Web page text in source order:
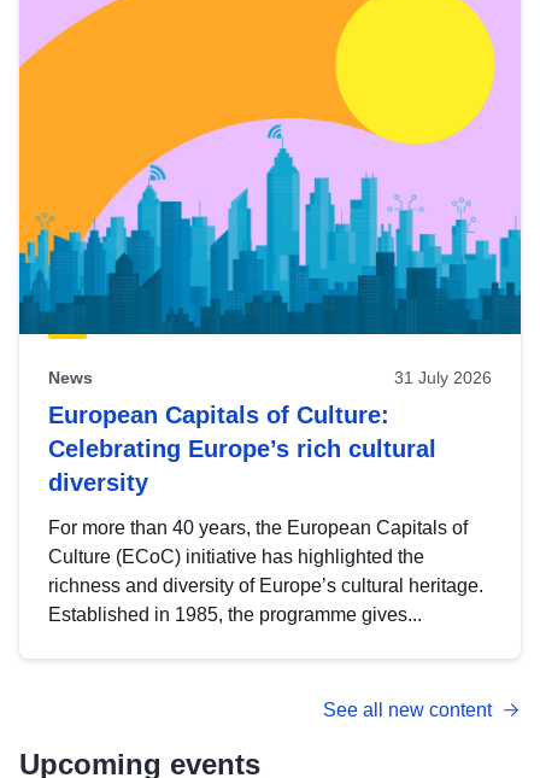
News 31 July 2026
European Capitals of Culture:
Celebrating Europe’s rich cultural
diversity
For more than 40 years, the European Capitals of
Culture (ECoC) initiative has highlighted the
richness and diversity of Europe’s cultural heritage.
Established in 1985, the programme gives...
See all new content
Upcoming events